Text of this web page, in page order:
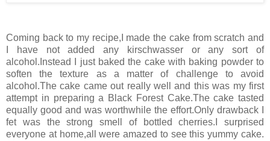
Coming back to my recipe,I made the cake from scratch and
I have not added any kirschwasser or any sort of
alcohol.Instead I just baked the cake with baking powder to
soften the texture as a matter of challenge to avoid
alcohol.The cake came out really well and this was my first
attempt in preparing a Black Forest Cake.The cake tasted
equally good and was worthwhile the effort.Only drawback I
fet was the strong smell of bottled cherries.I surprised
everyone at home,all were amazed to see this yummy cake.